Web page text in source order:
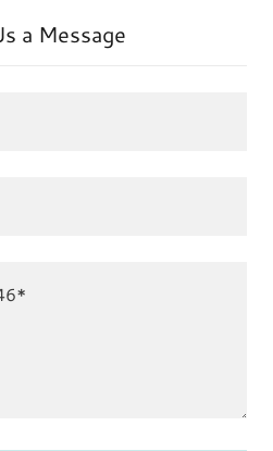
a Message